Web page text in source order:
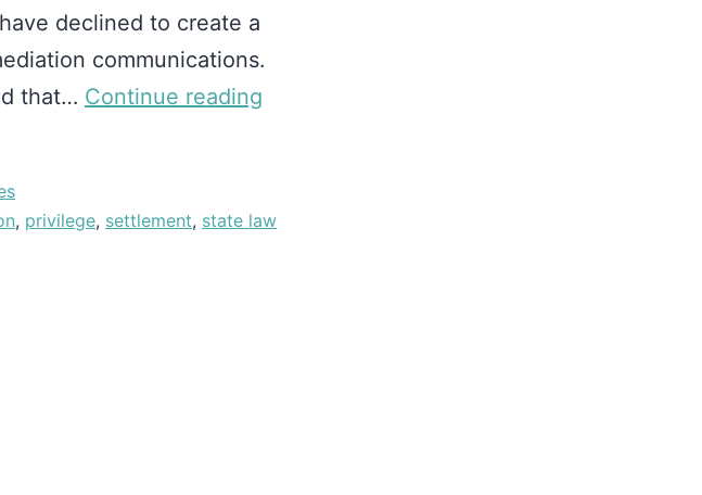
declined to create a
communications.
that… Continue reading
, privilege, settlement, state law